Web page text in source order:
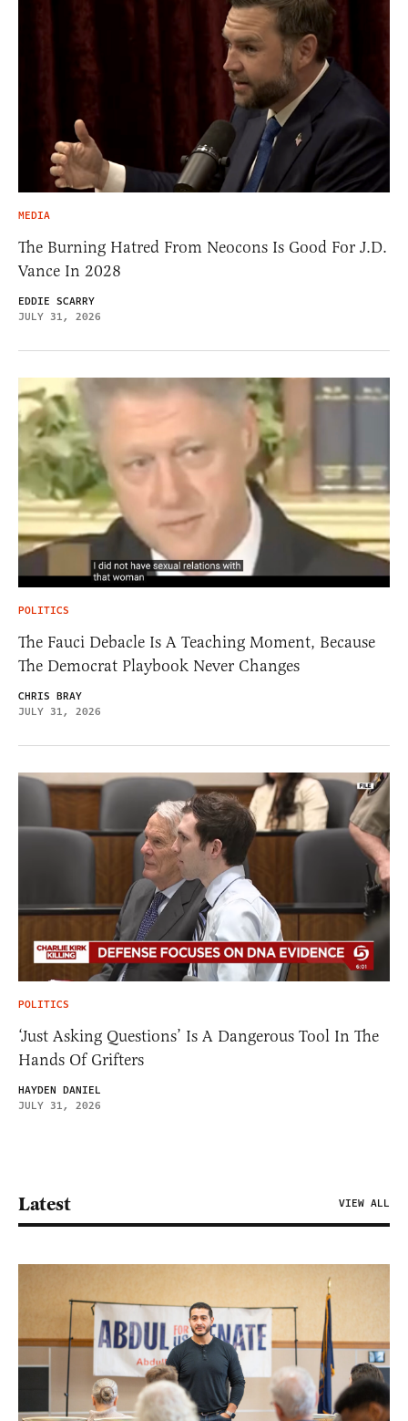
MEDIA
The Burning Hatred From Neocons Is Good For J.D.
Vance In 2028
EDDIE SCARRY
JULY 31, 2026
POLITICS
The Fauci Debacle Is A Teaching Moment, Because
The Democrat Playbook Never Changes
CHRIS BRAY
JULY 31, 2026
POLITICS
‘Just Asking Questions’ Is A Dangerous Tool In The
Hands Of Grifters
HAYDEN DANIEL
JULY 31, 2026
Latest VIEW ALL